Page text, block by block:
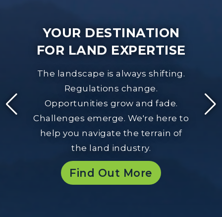
YOUR DESTINATION
FOR LAND EXPERTISE
The landscape is always shifting.
Regulations change.
Opportunities grow and fade.
Challenges emerge. We're here to
help you navigate the terrain of
the land industry.
Find Out More